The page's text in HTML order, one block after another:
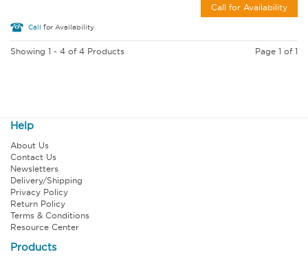
Call for Availability
Call for Availability
Showing 1 - 4 of 4 Products Page 1 of 1
Help
About Us
Contact Us
Newsletters
Delivery/Shipping
Privacy Policy
Return Policy
Terms & Conditions
Resource Center
Products